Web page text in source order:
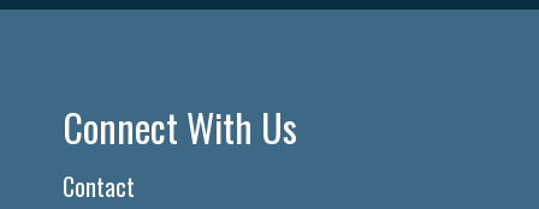
Connect With Us
Contact